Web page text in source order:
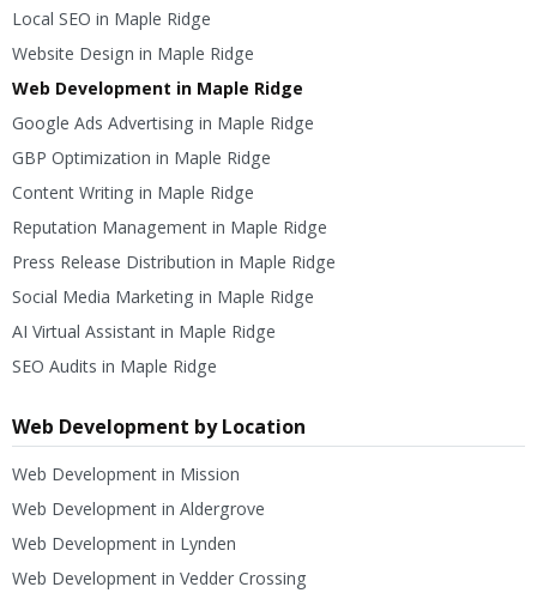
Local SEO in Maple Ridge
Website Design in Maple Ridge
Web Development in Maple Ridge
Google Ads Advertising in Maple Ridge
GBP Optimization in Maple Ridge
Content Writing in Maple Ridge
Reputation Management in Maple Ridge
Press Release Distribution in Maple Ridge
Social Media Marketing in Maple Ridge
AI Virtual Assistant in Maple Ridge
SEO Audits in Maple Ridge
Web Development by Location
Web Development in Mission
Web Development in Aldergrove
Web Development in Lynden
Web Development in Vedder Crossing